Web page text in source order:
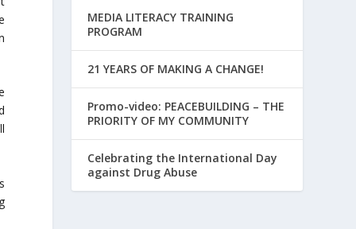
MEDIA LITERACY TRAINING
PROGRAM
21 YEARS OF MAKING A CHANGE!
Promo-video: PEACEBUILDING – THE
PRIORITY OF MY COMMUNITY
Celebrating the International Day
against Drug Abuse